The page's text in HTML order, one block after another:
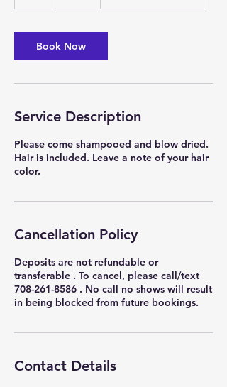
Book Now
Service Description
Please come shampooed and blow dried.
Hair is included. Leave a note of your hair
color.
Cancellation Policy
Deposits are not refundable or
transferable . To cancel, please call/text
708-261-8586 . No call no shows will result
in being blocked from future bookings.
Contact Details